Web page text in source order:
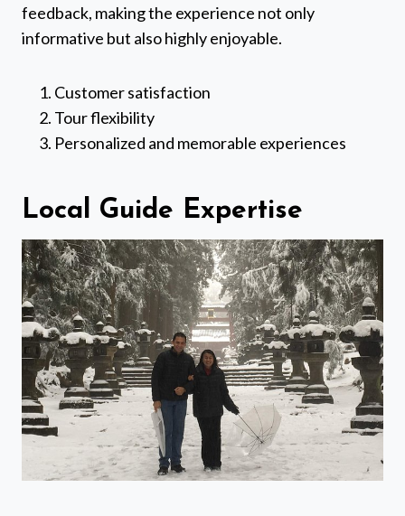
feedback, making the experience not only
informative but also highly enjoyable.
Customer satisfaction
Tour flexibility
Personalized and memorable experiences
Local Guide Expertise